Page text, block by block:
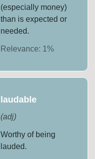
(especially money)
than is expected or
needed.
Relevance: 1 %
laudable
(adj)
Worthy of being
lauded.